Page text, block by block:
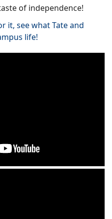
of independence!
it, see what Tate and
life!